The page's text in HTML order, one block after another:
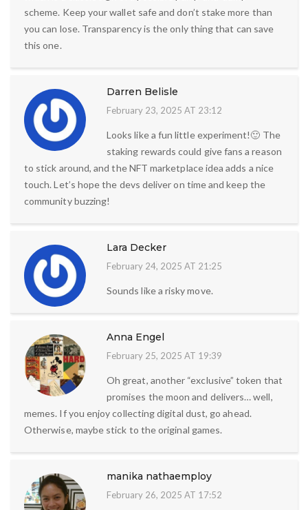
scheme. Keep your wallet safe and don’t stake more than
you can lose. Transparency is the only thing that can save
this one.
Darren Belisle
February 23, 2025 AT 23:12
Looks like a fun little experiment!🙂 The
staking rewards could give fans a reason
to stick around, and the NFT marketplace idea adds a nice
touch. Let’s hope the devs deliver on time and keep the
community buzzing!
Lara Decker
February 24, 2025 AT 21:25
Sounds like a risky move.
Anna Engel
February 25, 2025 AT 19:39
Oh great, another “exclusive” token that
promises the moon and delivers… well,
memes. If you enjoy collecting digital dust, go ahead.
Otherwise, maybe stick to the original games.
manika nathaemploy
February 26, 2025 AT 17:52